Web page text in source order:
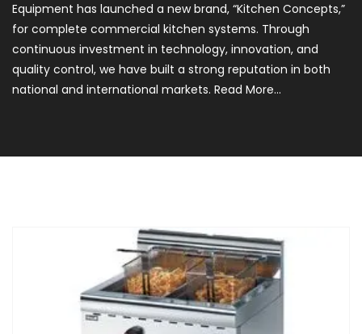
Equipment has launched a new brand, “Kitchen Concepts,”
for complete commercial kitchen systems. Through
continuous investment in technology, innovation, and
quality control, we have built a strong reputation in both
national and international markets. Read More...